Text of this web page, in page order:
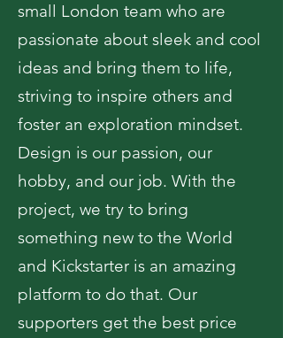
small London team who are
passionate about sleek and cool
ideas and bring them to life,
striving to inspire others and
foster an exploration mindset.
Design is our passion, our
hobby, and our job. With the
project, we try to bring
something new to the World
and Kickstarter is an amazing
platform to do that. Our
supporters get the best price